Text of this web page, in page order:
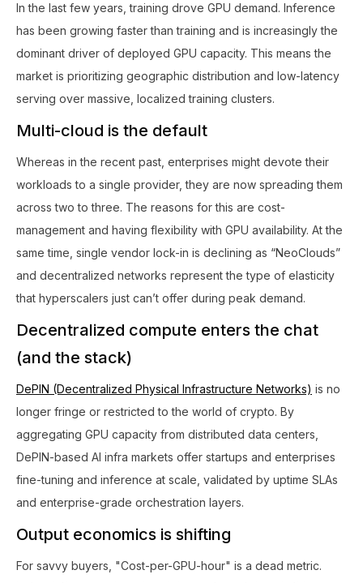
In the last few years, training drove GPU demand. Inference
has been growing faster than training and is increasingly the
dominant driver of deployed GPU capacity. This means the
market is prioritizing geographic distribution and low-latency
serving over massive, localized training clusters.
Multi-cloud is the default
Whereas in the recent past, enterprises might devote their
workloads to a single provider, they are now spreading them
across two to three. The reasons for this are cost-
management and having flexibility with GPU availability. At the
same time, single vendor lock-in is declining as “NeoClouds”
and decentralized networks represent the type of elasticity
that hyperscalers just can’t offer during peak demand.
Decentralized compute enters the chat
(and the stack)
DePIN (Decentralized Physical Infrastructure Networks) is no
longer fringe or restricted to the world of crypto. By
aggregating GPU capacity from distributed data centers,
DePIN-based AI infra markets offer startups and enterprises
fine-tuning and inference at scale, validated by uptime SLAs
and enterprise-grade orchestration layers.
Output economics is shifting
For savvy buyers, "Cost-per-GPU-hour" is a dead metric.